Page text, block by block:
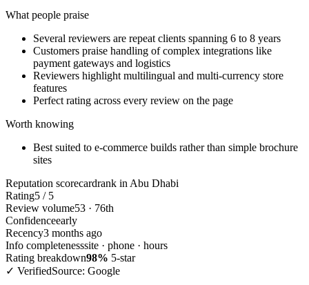
What people praise
Several reviewers are repeat clients spanning 6 to 8 years
Customers praise handling of complex integrations like
payment gateways and logistics
Reviewers highlight multilingual and multi-currency store
features
Perfect rating across every review on the page
Worth knowing
Best suited to e-commerce builds rather than simple brochure
sites
Reputation scorecardrank in Abu Dhabi
Rating5 / 5
Review volume53 · 76th
Confidenceearly
Recency3 months ago
Info completenesssite · phone · hours
Rating breakdown98% 5-star
✓ VerifiedSource: Google